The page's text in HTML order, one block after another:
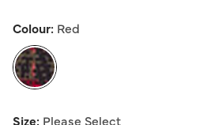
5
average
rating
value.
Read
Reviews.
Colour: Red
Size: Please Select